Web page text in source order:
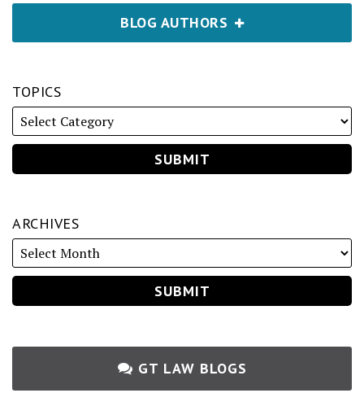
BLOG AUTHORS
TOPICS
ARCHIVES
GT LAW BLOGS